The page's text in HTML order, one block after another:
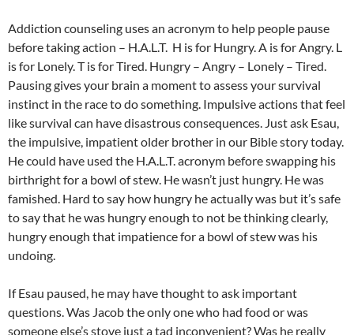
Addiction counseling uses an acronym to help people pause
before taking action – H.A.L.T. H is for Hungry. A is for Angry. L
is for Lonely. T is for Tired. Hungry – Angry – Lonely – Tired.
Pausing gives your brain a moment to assess your survival
instinct in the race to do something. Impulsive actions that feel
like survival can have disastrous consequences. Just ask Esau,
the impulsive, impatient older brother in our Bible story today.
He could have used the H.A.L.T. acronym before swapping his
birthright for a bowl of stew. He wasn’t just hungry. He was
famished. Hard to say how hungry he actually was but it’s safe
to say that he was hungry enough to not be thinking clearly,
hungry enough that impatience for a bowl of stew was his
undoing.
If Esau paused, he may have thought to ask important
questions. Was Jacob the only one who had food or was
someone else’s stove just a tad inconvenient? Was he really